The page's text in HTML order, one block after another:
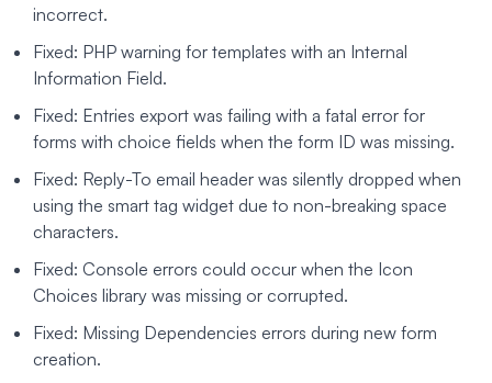
incorrect.
Fixed: PHP warning for templates with an Internal
Information Field.
Fixed: Entries export was failing with a fatal error for
forms with choice fields when the form ID was missing.
Fixed: Reply-To email header was silently dropped when
using the smart tag widget due to non-breaking space
characters.
Fixed: Console errors could occur when the Icon
Choices library was missing or corrupted.
Fixed: Missing Dependencies errors during new form
creation.